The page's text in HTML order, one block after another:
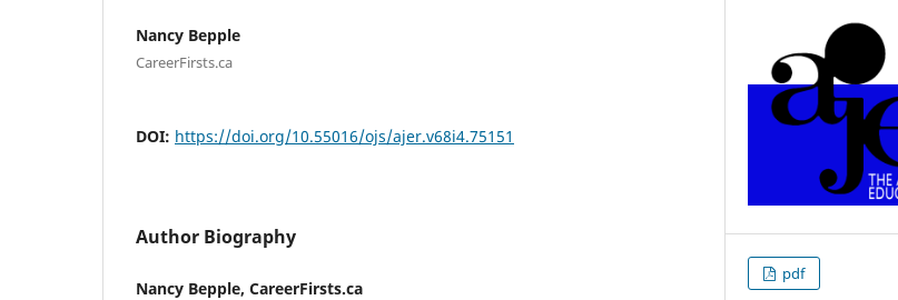
Nancy Bepple
CareerFirsts.ca
DOI: https://doi.org/10.55016/ojs/ajer.v68i4.75151
Author Biography
Nancy Bepple, CareerFirsts.ca
pdf